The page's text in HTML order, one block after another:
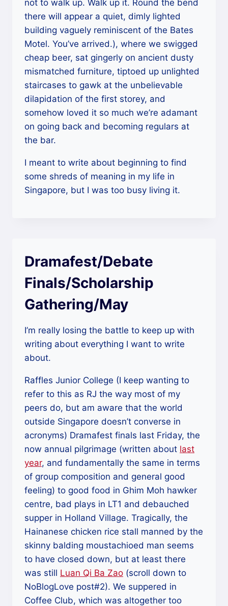
not to walk up. Walk up it. Round the bend
there will appear a quiet, dimly lighted
building vaguely reminiscent of the Bates
Motel. You’ve arrived.), where we swigged
cheap beer, sat gingerly on ancient dusty
mismatched furniture, tiptoed up unlighted
staircases to gawk at the unbelievable
dilapidation of the first storey, and
somehow loved it so much we’re adamant
on going back and becoming regulars at
the bar.
I meant to write about beginning to find
some shreds of meaning in my life in
Singapore, but I was too busy living it.
Dramafest/Debate
Finals/Scholarship
Gathering/May
I’m really losing the battle to keep up with
writing about everything I want to write
about.
Raffles Junior College (I keep wanting to
refer to this as RJ the way most of my
peers do, but am aware that the world
outside Singapore doesn’t converse in
acronyms) Dramafest finals last Friday, the
now annual pilgrimage (written about last
year, and fundamentally the same in terms
of group composition and general good
feeling) to good food in Ghim Moh hawker
centre, bad plays in LT1 and debauched
supper in Holland Village. Tragically, the
Hainanese chicken rice stall manned by the
skinny balding moustachioed man seems
to have closed down, but at least there
was still Luan Qi Ba Zao (scroll down to
NoBlogLove post#2). We suppered in
Coffee Club, which was altogether too